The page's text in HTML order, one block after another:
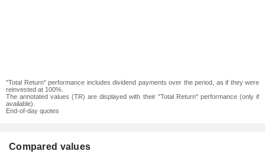
"Total Return" performance includes dividend payments over the period, as if they were
reinvested at 100%.
The annotated values (TR) are displayed with their "Total Return" performance (only if
available).
End-of-day quotes
Compared values